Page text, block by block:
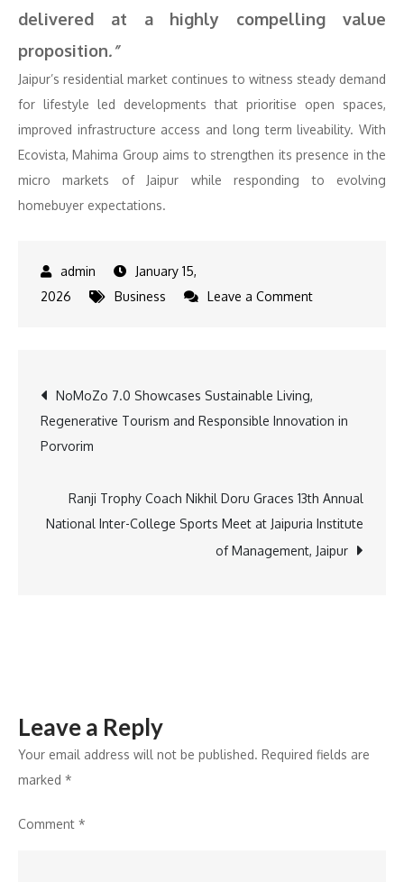
delivered at a highly compelling value
proposition.”
Jaipur’s residential market continues to witness steady demand
for lifestyle led developments that prioritise open spaces,
improved infrastructure access and long term liveability. With
Ecovista, Mahima Group aims to strengthen its presence in the
micro markets of Jaipur while responding to evolving
homebuyer expectations.
January 15,
2026
Business Leave a Commenton
launch
a
luxury
residential
Post
navigation
NoMoZo 7.0 Showcases Sustainable Living,
Regenerative Tourism and Responsible Innovation in
Porvorim
Ranji Trophy Coach Nikhil Doru Graces 13th Annual
National Inter-College Sports Meet at Jaipuria Institute
of Management, Jaipur
Leave a Reply
Your email address will not be published. Required fields are
marked *
Comment *